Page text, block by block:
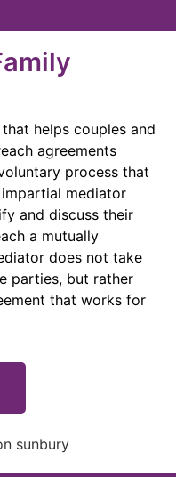
helps couples and
agreements
process that
mediator
and discuss their
a mutually
does not take
parties, but rather
that works for